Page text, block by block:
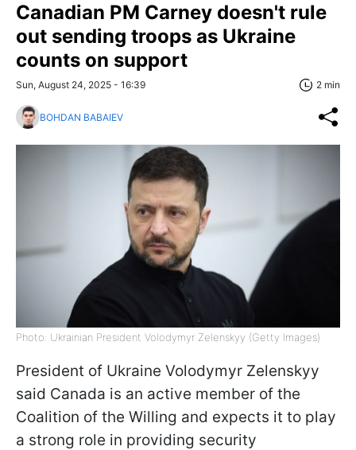
Canadian PM Carney doesn't rule
out sending troops as Ukraine
counts on support
Sun, August 24, 2025 - 16:39 2 min
BOHDAN BABAIEV
Photo: Ukrainian President Volodymyr Zelenskyy (Getty Images)
President of Ukraine Volodymyr Zelenskyy
said Canada is an active member of the
Coalition of the Willing and expects it to play
a strong role in providing security